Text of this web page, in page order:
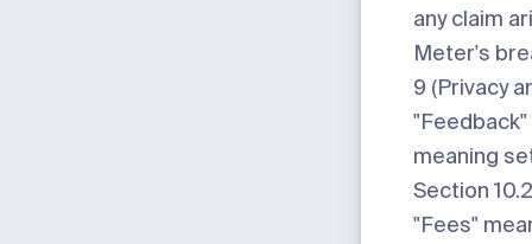
any claim
Meter's
9 (Privacy
"Feedback"
meaning
Section
"Fees"